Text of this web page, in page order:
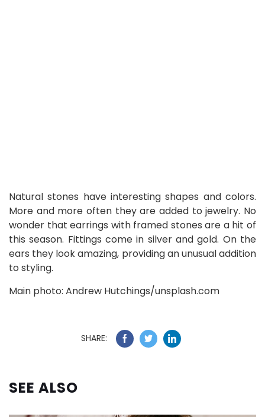
Natural stones have interesting shapes and colors.
More and more often they are added to jewelry. No
wonder that earrings with framed stones are a hit of
this season. Fittings come in silver and gold. On the
ears they look amazing, providing an unusual addition
to styling.
Main photo: Andrew Hutchings/unsplash.com
SHARE:
SEE ALSO